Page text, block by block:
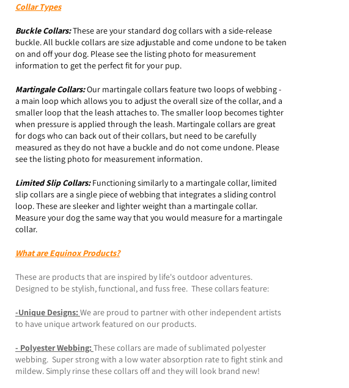
Collar Types
BuckleCollars:These are your standard dog collars with a side-release
buckle. All buckle collars are size adjustable and come undone to be taken
on and off your dog. Please see the listing photo for measurement
information to get the perfect fit for your pup.
Martingale Collars:Our martingale collars feature two loops of webbing -
a main loop which allows you to adjust the overall size of the collar, and a
smaller loop that the leash attaches to. The smaller loop becomes tighter
when pressure is applied through the leash. Martingale collars are great
for dogs who can back out of their collars, but need to be carefully
measured as they do not have a buckle and do not come undone. Please
see the listing photo for measurement information.
Limited Slip Collars:Functioning similarly to a martingale collar, limited
slip collars are a single piece of webbing that integrates a sliding control
loop. These are sleeker and lighter weight than a martingale collar.
Measure your dog the same way that you would measure for a martingale
collar.
What are Equinox Products?
These are products that are inspired by life's outdoor adventures.
Designed to be stylish, functional, and fuss free. These collars feature:
-Unique Designs: We are proud to partner with other independent artists
to have unique artwork featured on our products.
- Polyester Webbing: These collars are made of sublimated polyester
webbing. Super strong with a low water absorption rate to fight stink and
mildew. Simply rinse these collars off and they will look brand new!